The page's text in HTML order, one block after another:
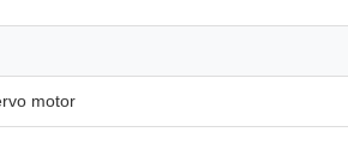
motor